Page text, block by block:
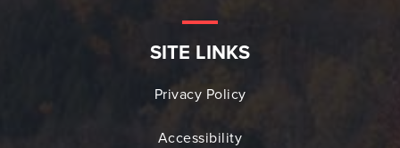
SITE LINKS
Privacy Policy
Accessibility